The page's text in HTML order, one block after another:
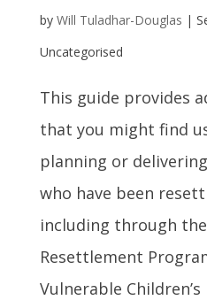
by Will Tuladhar-Douglas |
Uncategorised
This guide provides
that you might find
planning or
who have been
including through
Resettlement
Vulnerable